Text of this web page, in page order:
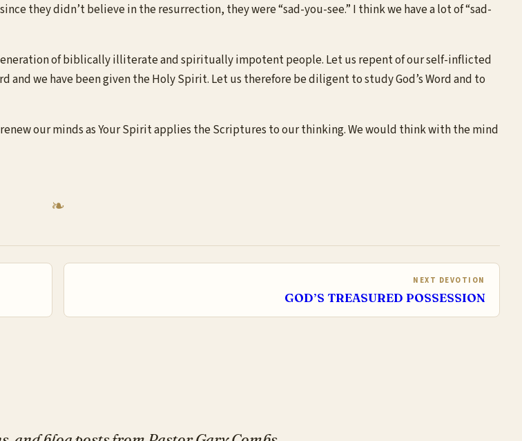
they didn’t believe in the resurrection, they were “sad-you-see.” I think we have a lot of “sad-
of biblically illiterate and spiritually impotent people. Let us repent of our self-inflicted
and we have been given the Holy Spirit. Let us therefore be diligent to study God’s Word and to
renew our minds as Your Spirit applies the Scriptures to our thinking. We would think with the mind
NEXT DEVOTION
GOD’S TREASURED POSSESSION